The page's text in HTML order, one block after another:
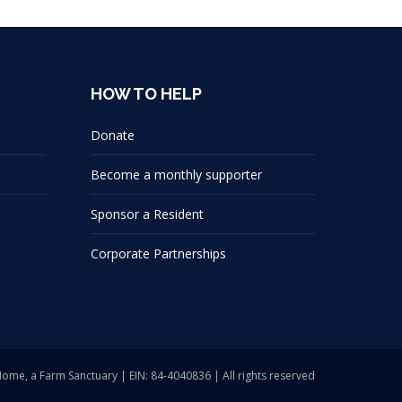
HOW TO HELP
Donate
Become a monthly supporter
Sponsor a Resident
Corporate Partnerships
a Farm Sanctuary | EIN: 84-4040836 | All rights reserved